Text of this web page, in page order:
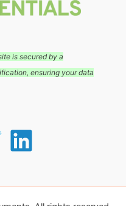
is secured by a
ensuring your data